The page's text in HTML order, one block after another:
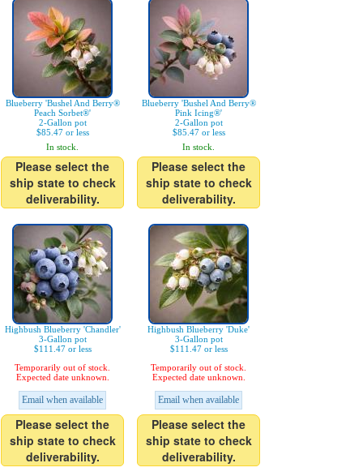
Blueberry 'Bushel And Berry®
Peach Sorbet®'
2-Gallon pot
$85.47 or less
In stock.
Please select the
ship state to check
deliverability.
Blueberry 'Bushel And Berry®
Pink Icing®'
2-Gallon pot
$85.47 or less
In stock.
Please select the
ship state to check
deliverability.
Highbush Blueberry 'Chandler'
3-Gallon pot
$111.47 or less
Temporarily out of stock.
Expected date unknown.
Email when available
Please select the
ship state to check
deliverability.
Highbush Blueberry 'Duke'
3-Gallon pot
$111.47 or less
Temporarily out of stock.
Expected date unknown.
Email when available
Please select the
ship state to check
deliverability.